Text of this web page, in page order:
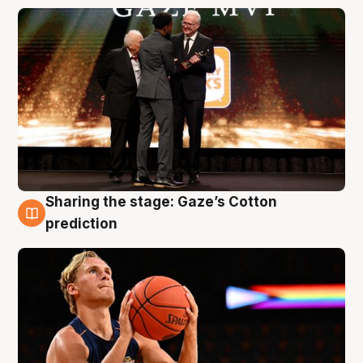
3 Aug
Sharing the stage: Gaze’s Cotton
prediction